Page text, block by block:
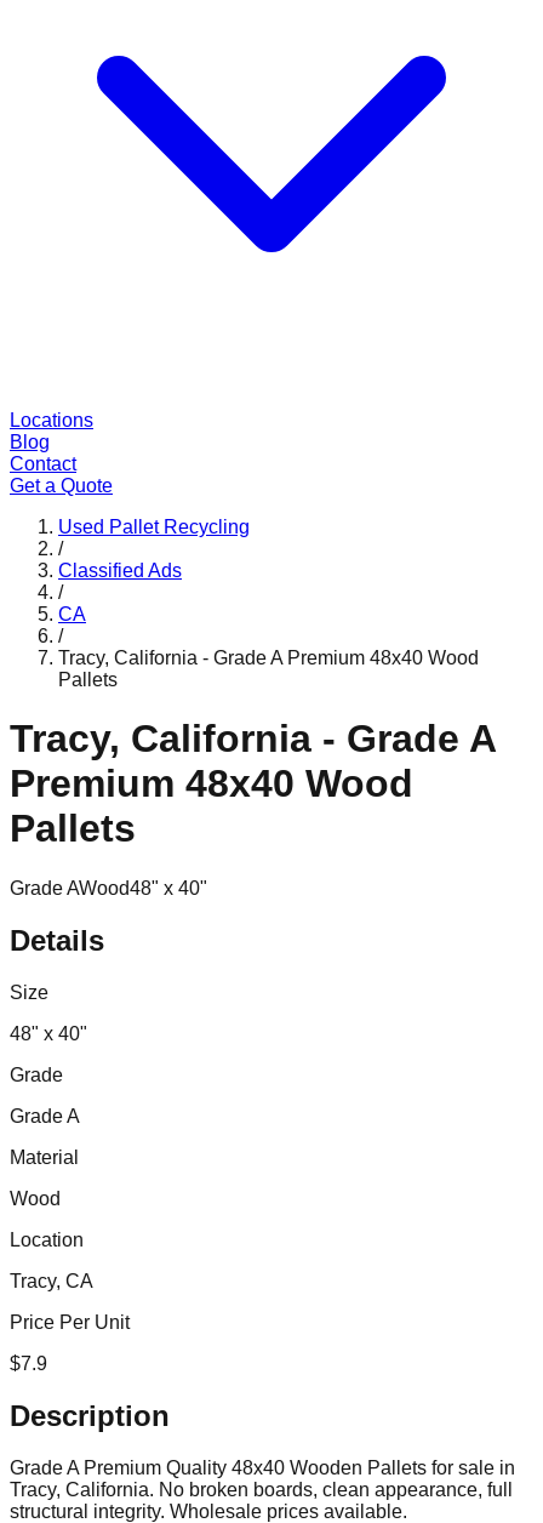
Locations
Blog
Contact
Get a Quote
Used Pallet Recycling
/
Classified Ads
/
CA
/
Tracy, California - Grade A Premium 48x40 Wood
Pallets
Tracy, California - Grade A
Premium 48x40 Wood
Pallets
Grade AWood48" x 40"
Details
Size
48" x 40"
Grade
Grade A
Material
Wood
Location
Tracy, CA
Price Per Unit
$7.9
Description
Grade A Premium Quality 48x40 Wooden Pallets for sale in
Tracy, California. No broken boards, clean appearance, full
structural integrity. Wholesale prices available.